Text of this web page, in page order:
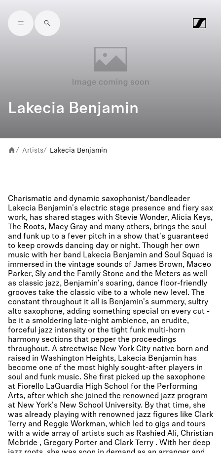
Skip to main content
Lakecia Benjamin
/ Artists/ Lakecia Benjamin
Charismatic and dynamic saxophonist/bandleader
Lakecia Benjamin's electric stage presence and fiery sax
work, has shared stages with Stevie Wonder, Alicia Keys,
The Roots, Macy Gray and many others, brings the soul
and funk up to a fever pitch in a show that's guaranteed
to keep crowds dancing day or night. Though her own
music with her band Lakecia Benjamin and Soul Squad is
immersed in the vintage sounds of James Brown, Maceo
Parker, Sly and the Family Stone and the Meters as well
as classic jazz, Benjamin's soaring, dance floor-friendly
grooves take the classic vibe to a whole new level. The
constant throughout it all is Benjamin's summery, sultry
alto saxophone, adding something special on every cut -
be it a smoldering late-night ambience, an erudite,
forceful jazz intensity or the tight funk multi-horn
harmony sections that pepper the proceedings
throughout. A streetwise New York City native born and
raised in Washington Heights, Lakecia Benjamin has
become one of the most highly sought-after players in
soul and funk music. She first picked up the saxophone
at Fiorello LaGuardia High School for the Performing
Arts, after which she joined the renowned jazz program
at New York's New School University. By that time, she
was already playing with renowned jazz figures like Clark
Terry and Reggie Workman, which led to gigs and tours
with a wide array of artists such as Rashied Ali, Christian
Mcbride , Gregory Porter and Clark Terry . With her deep